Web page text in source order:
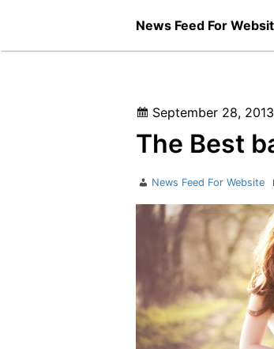
content
News Feed For
Posted
on
September 28, 2013
The Best
Author
News Feed For Website